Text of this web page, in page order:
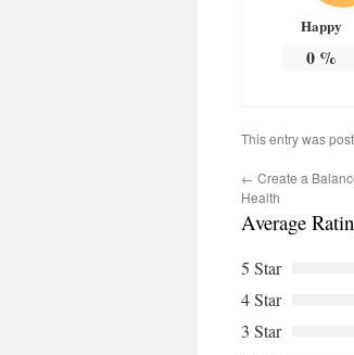
Happy
0%
This entry was
← Create a
Health
Average
5 Star
4 Star
3 Star